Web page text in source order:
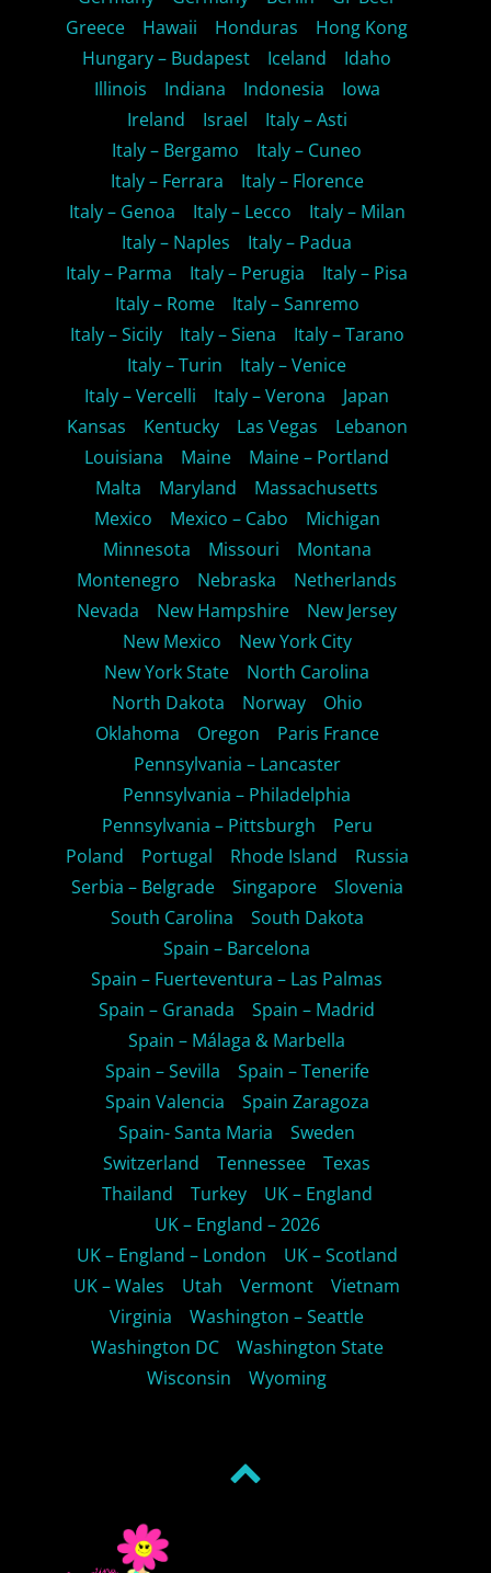
Greece
Hawaii Honduras
Hong Kong
Hungary – Budapest
Iceland
Idaho
Illinois
Indiana Indonesia
Iowa
Ireland
Israel
Italy – Asti
Italy – Bergamo
Italy – Cuneo
Italy – Ferrara
Italy – Florence
Italy – Genoa
Italy – Lecco
Italy – Milan
Italy – Naples
Italy – Padua
Italy – Parma
Italy – Perugia
Italy – Pisa
Italy – Rome
Italy – Sanremo
Italy – Sicily
Italy – Siena
Italy – Tarano
Italy – Turin
Italy – Venice
Italy – Vercelli
Italy – Verona
Japan
Kansas
Kentucky Las Vegas
Lebanon
Louisiana
Maine
Maine – Portland
Malta
Maryland
Massachusetts
Mexico
Mexico – Cabo
Michigan
Minnesota
Missouri
Montana
Montenegro
Nebraska
Netherlands
Nevada
New Hampshire
New Jersey
New Mexico
New York City
New York State
North Carolina
North Dakota
Norway
Ohio
Oklahoma
Oregon
Paris France
Pennsylvania – Lancaster
Pennsylvania – Philadelphia
Pennsylvania – Pittsburgh
Peru
Poland
Portugal Rhode Island
Russia
Serbia – Belgrade
Singapore
Slovenia
South Carolina
South Dakota
Spain – Barcelona
Spain – Fuerteventura – Las Palmas
Spain – Granada
Spain – Madrid
Spain – Málaga & Marbella
Spain – Sevilla
Spain – Tenerife
Spain Valencia
Spain Zaragoza
Spain- Santa Maria
Sweden
Switzerland
Tennessee
Texas
Thailand
Turkey
UK – England
UK – England – 2026
UK – England – London
UK – Scotland
UK – Wales
Utah Vermont
Vietnam
Virginia
Washington – Seattle
Washington DC
Washington State
Wisconsin
Wyoming